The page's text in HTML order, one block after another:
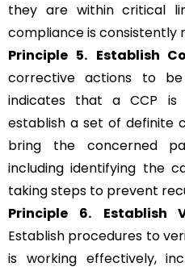
they are within critical
compliance is consistently
Principle 5. Establish
corrective actions to
indicates that a CCP
establish a set of definite
bring the concerned
including identifying the
taking steps to prevent
Principle 6.
Establish
Establish procedures to
is working effectively,